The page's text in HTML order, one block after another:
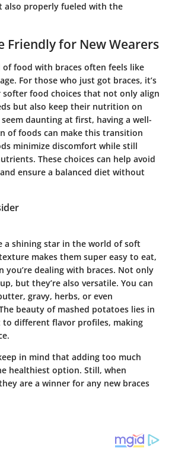
also properly fueled with the
Friendly for New Wearers
food with braces often feels like
For those who just got braces, it’s
softer food choices that not only align
but also keep their nutrition on
daunting at first, having a well-
of foods can make this transition
minimize discomfort while still
These choices can help avoid
ensure a balanced diet without
a shining star in the world of soft
makes them super easy to eat,
you’re dealing with braces. Not only
but they’re also versatile. You can
gravy, herbs, or even
beauty of mashed potatoes lies in
different flavor profiles, making
in mind that adding too much
healthiest option. Still, when
are a winner for any new braces